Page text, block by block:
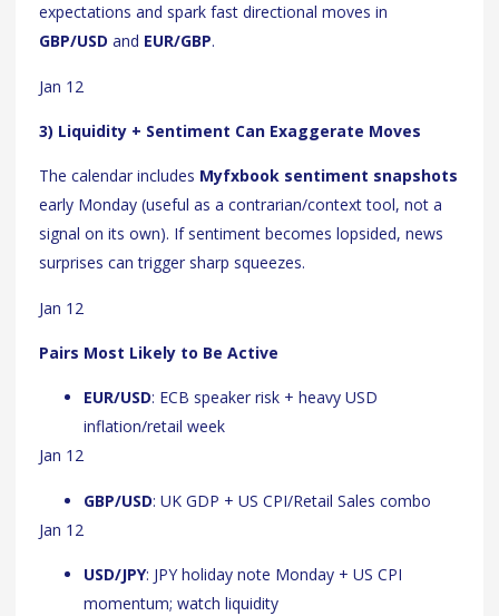
expectations and spark fast directional moves in
GBP/USD and EUR/GBP.
Jan 12
3) Liquidity + Sentiment Can Exaggerate Moves
The calendar includes Myfxbook sentiment snapshots
early Monday (useful as a contrarian/context tool, not a
signal on its own). If sentiment becomes lopsided, news
surprises can trigger sharp squeezes.
Jan 12
Pairs Most Likely to Be Active
EUR/USD: ECB speaker risk + heavy USD
inflation/retail week
Jan 12
GBP/USD: UK GDP + US CPI/Retail Sales combo
Jan 12
USD/JPY: JPY holiday note Monday + US CPI
momentum; watch liquidity